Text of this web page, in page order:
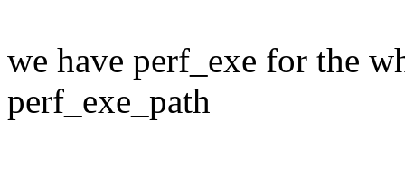
we have perf_exe for the
perf_exe_path